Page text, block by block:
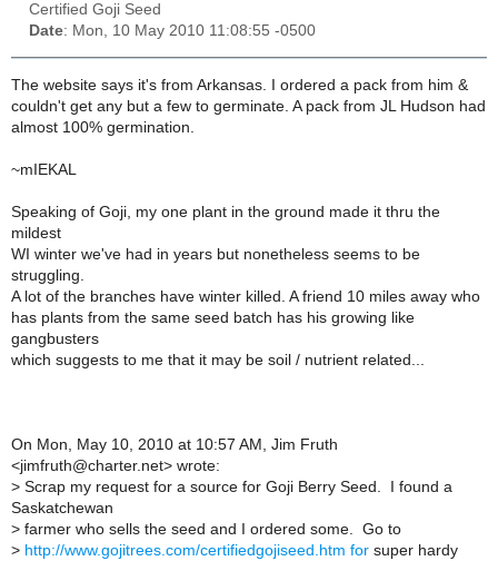
Certified Goji Seed
Date: Mon, 10 May 2010 11:08:55 -0500
The website says it's from Arkansas. I ordered a pack from him &
couldn't get any but a few to germinate. A pack from JL Hudson had
almost 100% germination.
~mIEKAL
Speaking of Goji, my one plant in the ground made it thru the
mildest
WI winter we've had in years but nonetheless seems to be
struggling.
A lot of the branches have winter killed. A friend 10 miles away who
has plants from the same seed batch has his growing like
gangbusters
which suggests to me that it may be soil / nutrient related...
On Mon, May 10, 2010 at 10:57 AM, Jim Fruth
<jimfruth@charter.net> wrote:
> Scrap my request for a source for Goji Berry Seed. I found a
Saskatchewan
> farmer who sells the seed and I ordered some. Go to
> http://www.gojitrees.com/certifiedgojiseed.htm for super hardy